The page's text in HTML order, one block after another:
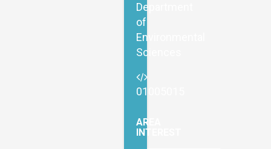
Department
of
Environmental
Sciences
01005015
AREA
INTEREST